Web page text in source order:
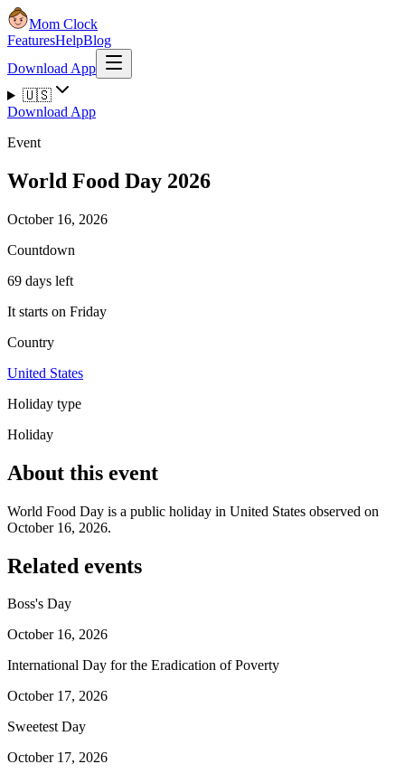
Mom Clock
FeaturesHelpBlog
Download App
🇺🇸
Download App
Event
World Food Day 2026
October 16, 2026
Countdown
69 days left
It starts on Friday
Country
United States
Holiday type
Holiday
About this event
World Food Day is a public holiday in United States observed on
October 16, 2026.
Related events
Boss's Day
October 16, 2026
International Day for the Eradication of Poverty
October 17, 2026
Sweetest Day
October 17, 2026